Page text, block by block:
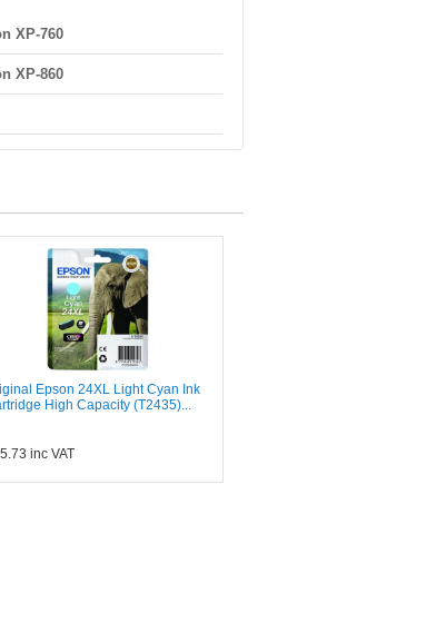
XP-760
XP-860
Epson 24XL Light Cyan Ink
High Capacity (T2435)...
inc VAT